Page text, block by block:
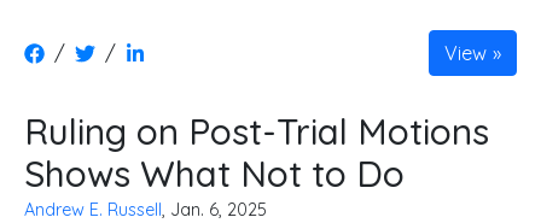
/ / View
Ruling on Post-Trial Motions
Shows What Not to Do
Andrew E. Russell, Jan. 6, 2025